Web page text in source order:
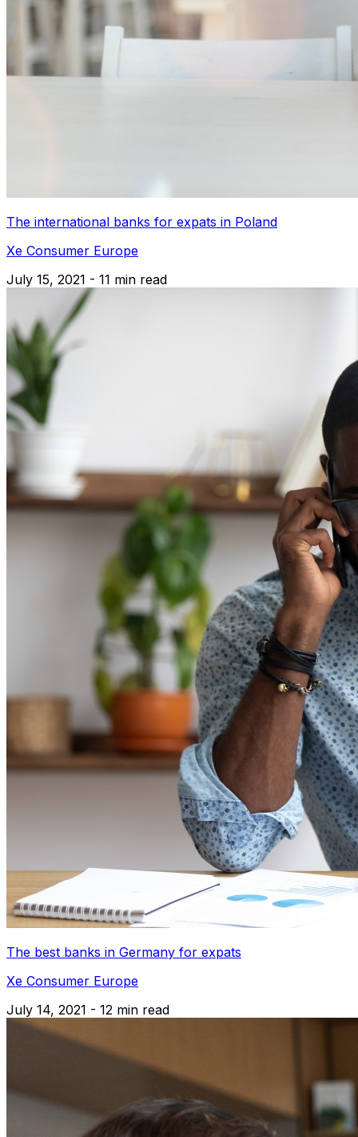
The international banks for expats in Poland
Xe Consumer Europe
July 15, 2021 - 11 min read
The best banks in Germany for expats
Xe Consumer Europe
July 14, 2021 - 12 min read